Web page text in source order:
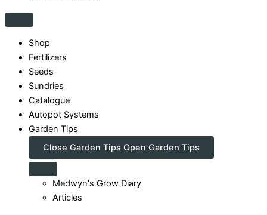
Shop
Fertilizers
Seeds
Sundries
Catalogue
Autopot Systems
Garden Tips
Close Garden Tips Open Garden Tips
Medwyn's Grow Diary
Articles